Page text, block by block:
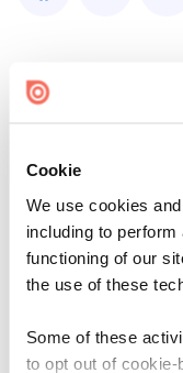
Cookie
We use cookies
including to
functioning of our
the use of these
Some of these
to opt out of